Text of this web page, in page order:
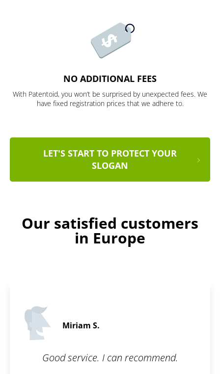
NO ADDITIONAL FEES
With Patentoid, you won’t be surprised by unexpected fees. We
have fixed registration prices that we adhere to.
LET'S START TO PROTECT YOUR
SLOGAN
Our satisfied customers
in Europe
I wanted to have my brand